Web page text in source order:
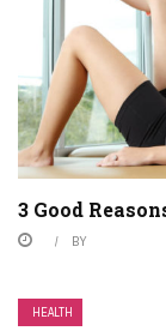
3 Good
BY
HEALTH